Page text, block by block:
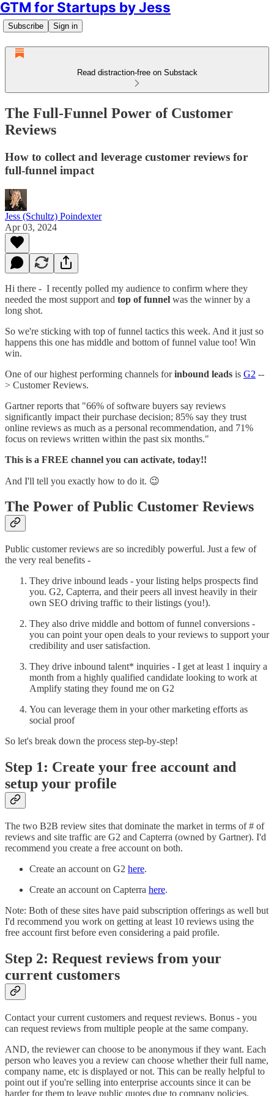
GTM for Startups by Jess
Subscribe Sign in
Read distraction-free on Substack
The Full-Funnel Power of Customer
Reviews
How to collect and leverage customer reviews for
full-funnel impact
Jess (Schultz) Poindexter
Apr 03, 2024
Hi there - I recently polled my audience to confirm where they
needed the most support and top of funnel was the winner by a
long shot.
So we're sticking with top of funnel tactics this week. And it just so
happens this one has middle and bottom of funnel value too! Win
win.
One of our highest performing channels forinbound leads is G2 --
> Customer Reviews.
Gartner reports that "66% of software buyers say reviews
significantly impact their purchase decision; 85% say they trust
online reviews as much as a personal recommendation, and 71%
focus on reviews written within the past six months."
This is a FREE channel you can activate, today!!
And I'll tell you exactly how to do it. 😉
The Power of Public Customer Reviews
Public customer reviews are so incredibly powerful. Just a few of
the very real benefits -
They drive inbound leads - your listing helps prospects find
you. G2, Capterra, and their peers all invest heavily in their
own SEO driving traffic to their listings (you!).
They also drive middle and bottom of funnel conversions -
you can point your open deals to your reviews to support your
credibility and user satisfaction.
They drive inbound talent* inquiries - I get at least 1 inquiry a
month from a highly qualified candidate looking to work at
Amplify stating they found me on G2
You can leverage them in your other marketing efforts as
social proof
So let's break down the process step-by-step!
Step 1: Create your free account and
setup your profile
The two B2B review sites that dominate the market in terms of # of
reviews and site traffic are G2 and Capterra (owned by Gartner). I'd
recommend you create a free account on both.
Create an account on G2 here.
Create an account on Capterra here.
Note: Both of these sites have paid subscription offerings as well but
I'd recommend you work on getting at least 10 reviews using the
free account first before even considering a paid profile.
Step 2: Request reviews from your
current customers
Contact your current customers and request reviews. Bonus - you
can request reviews from multiple people at the same company.
AND, the reviewer can choose to be anonymous if they want. Each
person who leaves you a review can choose whether their full name,
company name, etc is displayed or not. This can be really helpful to
point out if you're selling into enterprise accounts since it can be
harder for them to leave public quotes due to company policies.